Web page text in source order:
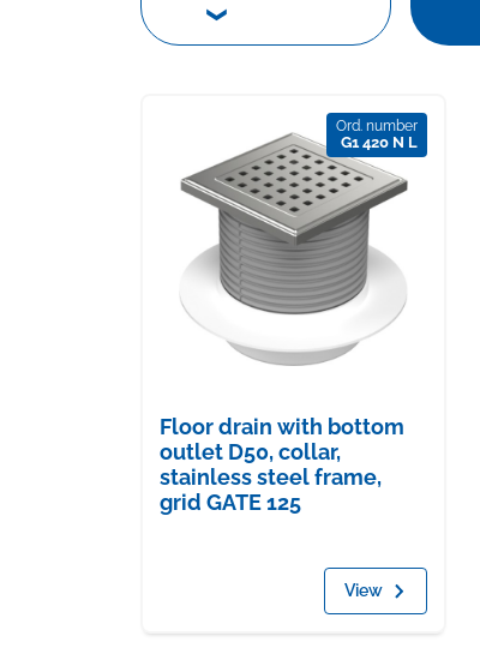
Ord. number
G1 420 N L
Floor drain with bottom
outlet D50, collar,
stainless steel frame,
grid GATE 125
View